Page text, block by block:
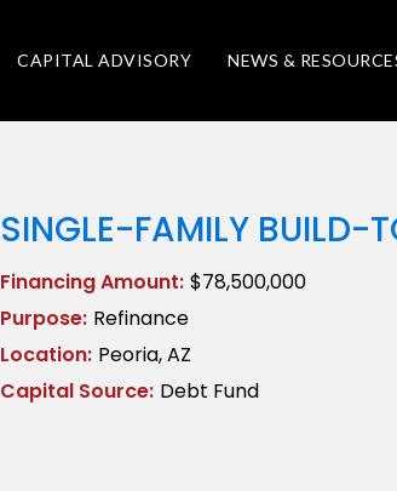
CAPITAL ADVISORY NEWS &
SINGLE-FAMILY BUILD-
Financing Amount: $78,500,000
Purpose: Refinance
Location: Peoria, AZ
Capital Source: Debt Fund